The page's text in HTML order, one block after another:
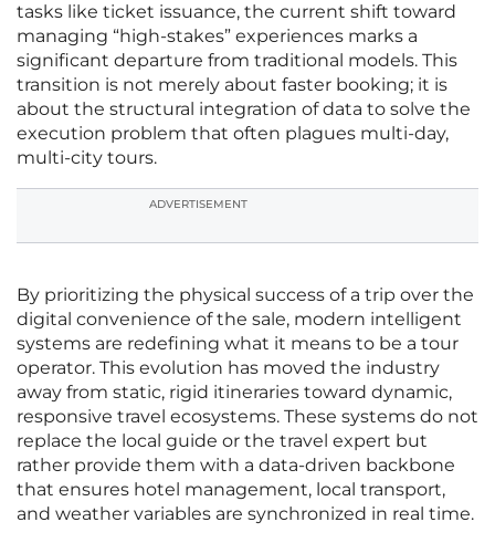
tasks like ticket issuance, the current shift toward
managing “high-stakes” experiences marks a
significant departure from traditional models. This
transition is not merely about faster booking; it is
about the structural integration of data to solve the
execution problem that often plagues multi-day,
multi-city tours.
ADVERTISEMENT
By prioritizing the physical success of a trip over the
digital convenience of the sale, modern intelligent
systems are redefining what it means to be a tour
operator. This evolution has moved the industry
away from static, rigid itineraries toward dynamic,
responsive travel ecosystems. These systems do not
replace the local guide or the travel expert but
rather provide them with a data-driven backbone
that ensures hotel management, local transport,
and weather variables are synchronized in real time.